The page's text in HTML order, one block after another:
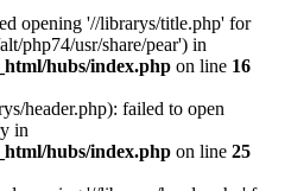
opening '//librarys/title.php' for
php74/usr/share/pear') in
hubs/index.php on line 16
header.php): failed to open
in
hubs/index.php on line 25